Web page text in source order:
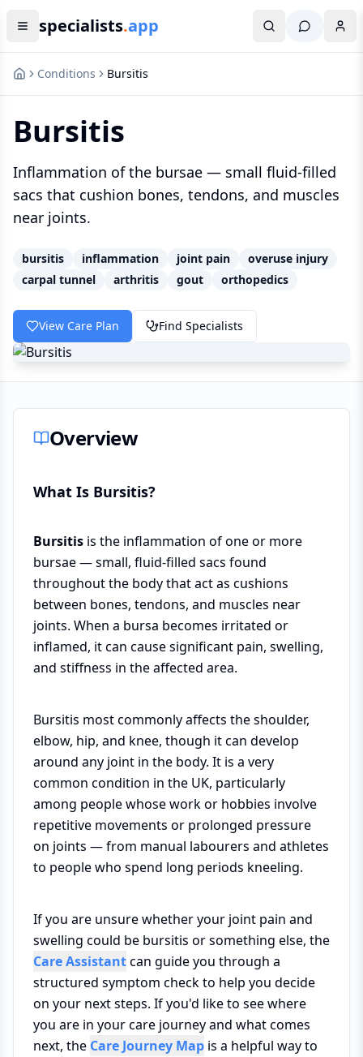
specialists.app
Conditions Bursitis
Bursitis
Inflammation of the bursae — small fluid-filled
sacs that cushion bones, tendons, and muscles
near joints.
bursitis inflammation joint pain
overuse injury
carpal tunnel
arthritis gout orthopedics
View Care Plan Find Specialists
Overview
What Is Bursitis?
Bursitis is the inflammation of one or more
bursae — small, fluid-filled sacs found
throughout the body that act as cushions
between bones, tendons, and muscles near
joints. When a bursa becomes irritated or
inflamed, it can cause significant pain, swelling,
and stiffness in the affected area.
Bursitis most commonly affects the shoulder,
elbow, hip, and knee, though it can develop
around any joint in the body. It is a very
common condition in the UK, particularly
among people whose work or hobbies involve
repetitive movements or prolonged pressure
on joints — from manual labourers and athletes
to people who spend long periods kneeling.
If you are unsure whether your joint pain and
swelling could be bursitis or something else, the
Care Assistantcan guide you through a
structured symptom check to help you decide
on your next steps. If you'd like to see where
you are in your care journey and what comes
next, the Care Journey Map is a helpful way to